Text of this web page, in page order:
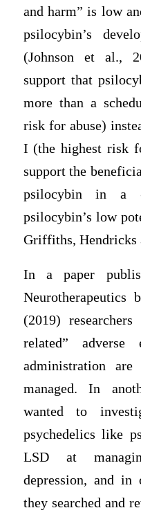
and harm” is low
psilocybin’s
(Johnson et al.,
support that
more than a
risk for abuse)
I (the highest risk
support the
psilocybin in a
psilocybin’s low
Griffiths, Hendricks
In a paper
Neurotherapeutics
(2019)
related”
administration are
managed. In
wanted to
psychedelics like
LSD at
depression, and in
they searched and